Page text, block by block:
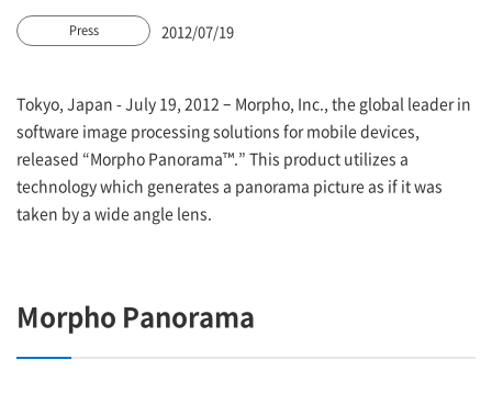
Press 2012/07/19
Tokyo, Japan - July 19, 2012 – Morpho, Inc., the global leader in
software image processing solutions for mobile devices,
released “Morpho Panorama™.” This product utilizes a
technology which generates a panorama picture as if it was
taken by a wide angle lens.
Morpho Panorama